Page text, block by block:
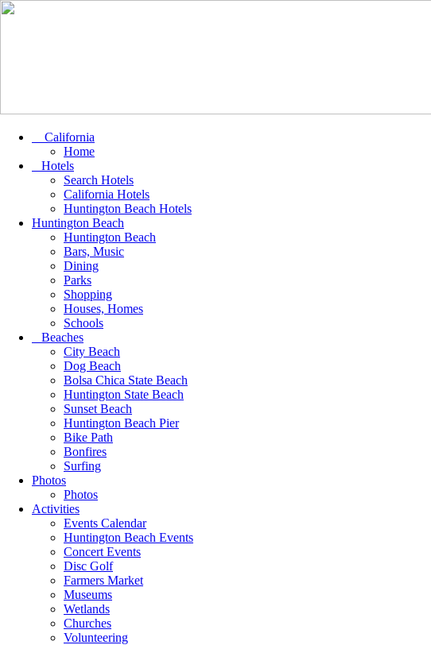
California
Home
Hotels
Search Hotels
California Hotels
Huntington Beach Hotels
Huntington Beach
Huntington Beach
Bars, Music
Dining
Parks
Shopping
Houses, Homes
Schools
Beaches
City Beach
Dog Beach
Bolsa Chica State Beach
Huntington State Beach
Sunset Beach
Huntington Beach Pier
Bike Path
Bonfires
Surfing
Photos
Photos
Activities
Events Calendar
Huntington Beach Events
Concert Events
Disc Golf
Farmers Market
Museums
Wetlands
Churches
Volunteering